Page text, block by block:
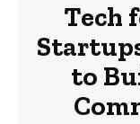
Tech
to